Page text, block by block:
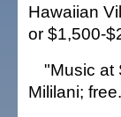
Hawaiian
or $1,500-
"Music at
Mililani;